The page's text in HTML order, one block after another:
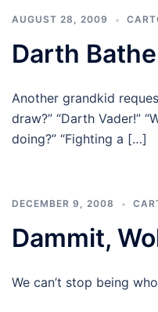
AUGUST 28, 2009
Darth
Another grandkid
draw?” “Darth Vader!”
doing?” “Fighting a […]
DECEMBER 9, 2008
Dammit,
We can’t stop being